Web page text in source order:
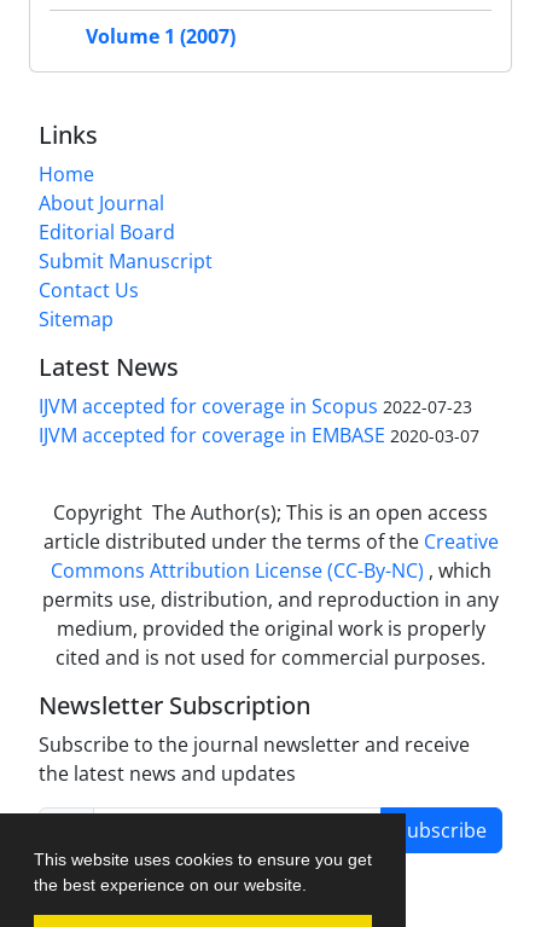
This website uses cookies to ensure you get
the best experience on our website.
Volume 1 (2007)
Links
Home
About Journal
Editorial Board
Submit Manuscript
Contact Us
Sitemap
Latest News
IJVM accepted for coverage in Scopus 2022-07-23
IJVM accepted for coverage in EMBASE 2020-03-07
Copyright The Author(s); This is an open access
article distributed under the terms of the Creative
Commons Attribution License (CC-By-NC) , which
permits use, distribution, and reproduction in any
medium, provided the original work is properly
cited and is not used for commercial purposes.
Newsletter Subscription
Subscribe to the journal newsletter and receive
the latest news and updates
Subscribe